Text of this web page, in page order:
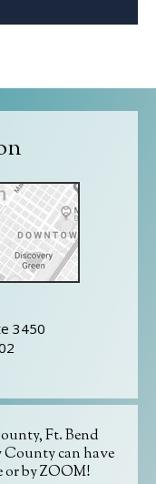
3450
Ft. Bend
can have
by ZOOM!